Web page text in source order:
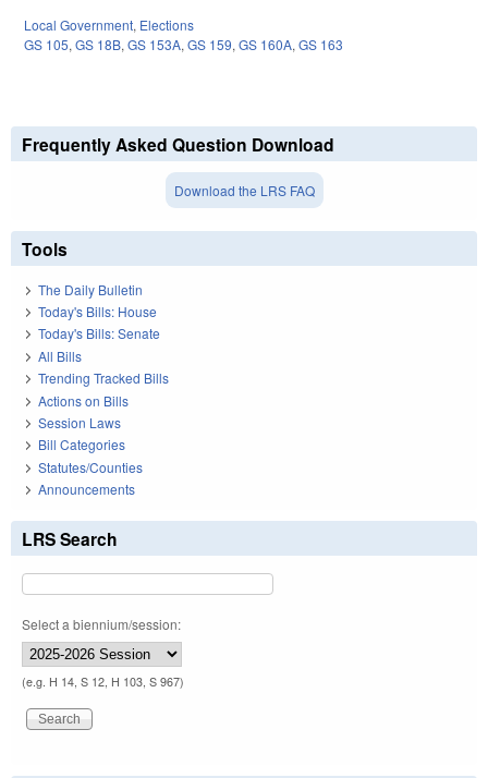
Local Government, Elections
GS 105, GS 18B, GS 153A, GS 159, GS 160A, GS 163
Frequently Asked Question Download
Download the LRS FAQ
Tools
The Daily Bulletin
Today's Bills: House
Today's Bills: Senate
All Bills
Trending Tracked Bills
Actions on Bills
Session Laws
Bill Categories
Statutes/Counties
Announcements
LRS Search
Select a biennium/session:
(e.g. H 14, S 12, H 103, S 967)